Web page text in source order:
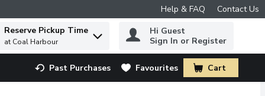
Help & FAQ Contact Us
to find items.
Reserve Pickup Time
at Coal Harbour
Hi Guest
Sign In or Register
Past Purchases Favourites Cart
.